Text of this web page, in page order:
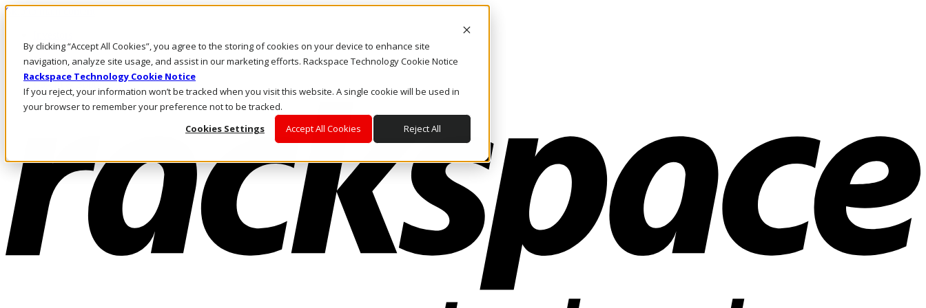
By clicking “Accept All Cookies”, you agree to the storing of cookies on your device to enhance site
navigation, analyze site usage, and assist in our marketing efforts. Rackspace Technology Cookie Notice
Rackspace Technology Cookie Notice
If you reject, your information won’t be tracked when you visit this website. A single cookie will be used in
your browser to remember your preference not to be tracked.
Cookies Settings
Accept All Cookies Reject All
Skip to main content
Call Us
Marketplace
AU/EN
Log In & Support